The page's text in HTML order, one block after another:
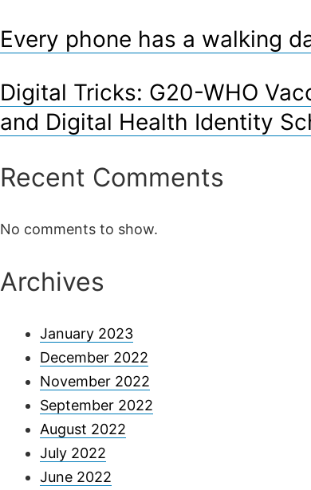
Every phone has a walking
Digital Tricks: G20-WHO
and Digital Health Identity
Recent Comments
No comments to show.
Archives
January 2023
December 2022
November 2022
September 2022
August 2022
July 2022
June 2022